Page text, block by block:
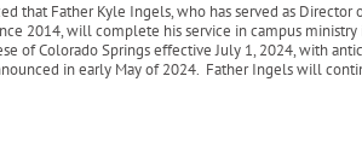
that Father Kyle Ingels, who has served as Director
2014, will complete his service in campus ministry
of Colorado Springs effective July 1, 2024, with
in early May of 2024. Father Ingels will